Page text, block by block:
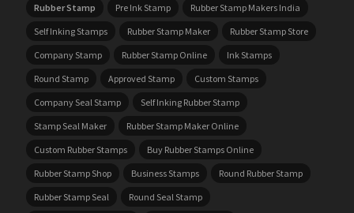
Rubber Stamp Pre Ink Stamp
Rubber Stamp Makers India
Self Inking Stamps
Rubber Stamp Maker
Rubber Stamp Store
Company Stamp
Rubber Stamp Online
Ink Stamps
Round Stamp
Approved Stamp
Custom Stamps
Company Seal Stamp
Self Inking Rubber Stamp
Stamp Seal Maker
Rubber Stamp Maker Online
Custom Rubber Stamps
Buy Rubber Stamps Online
Rubber Stamp Shop
Business Stamps
Round Rubber Stamp
Rubber Stamp Seal
Round Seal Stamp